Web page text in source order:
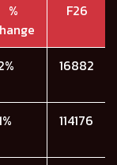
%
F26
16882
114176